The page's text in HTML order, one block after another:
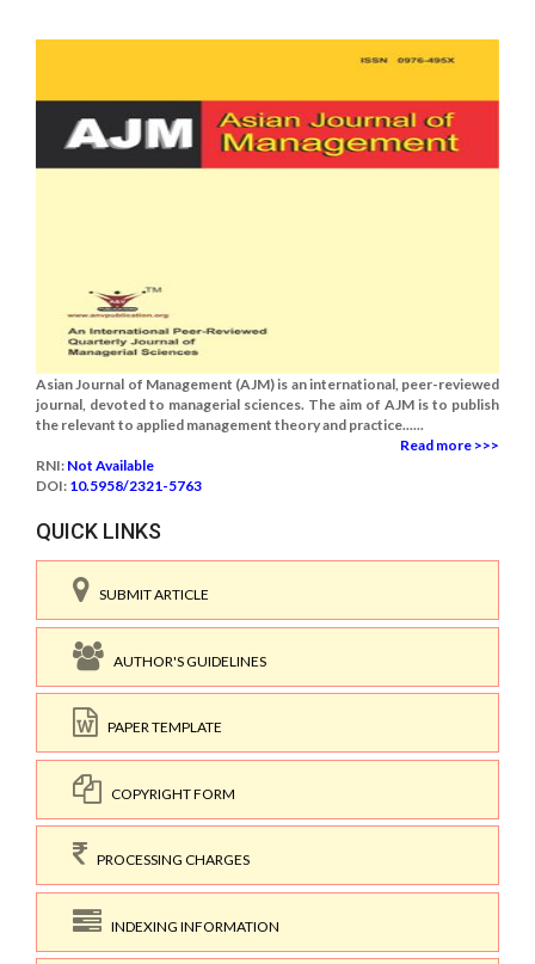
Asian Journal of Management (AJM) is an international, peer-reviewed
journal, devoted to managerial sciences. The aim of AJM is to publish
the relevant to applied management theory and practice......
Read more >>>
RNI: Not Available
DOI: 10.5958/2321-5763
QUICK LINKS
SUBMIT ARTICLE
AUTHOR'S GUIDELINES
PAPER TEMPLATE
COPYRIGHT FORM
PROCESSING CHARGES
INDEXING INFORMATION